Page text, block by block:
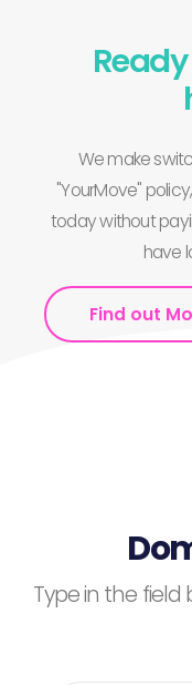
We make
"YourMove"
today without
have
Find out
Type in the field